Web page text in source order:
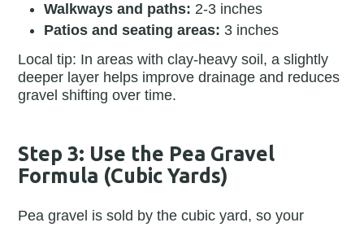
Walkways and paths: 2-3 inches
Patios and seating areas: 3 inches
Local tip: In areas with clay-heavy soil, a slightly
deeper layer helps improve drainage and reduces
gravel shifting over time.
Step 3: Use the Pea Gravel
Formula (Cubic Yards)
Pea gravel is sold by the cubic yard, so your